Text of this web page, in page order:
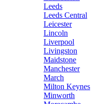
Leeds
Leeds Central
Leicester
Lincoln
Liverpool
Livingston
Maidstone
Manchester
March
Milton Keynes
Minworth